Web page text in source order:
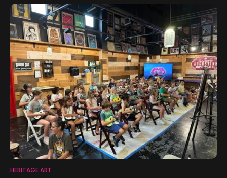
HERITAGE ART